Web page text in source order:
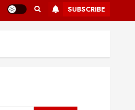
SUBSCRIBE